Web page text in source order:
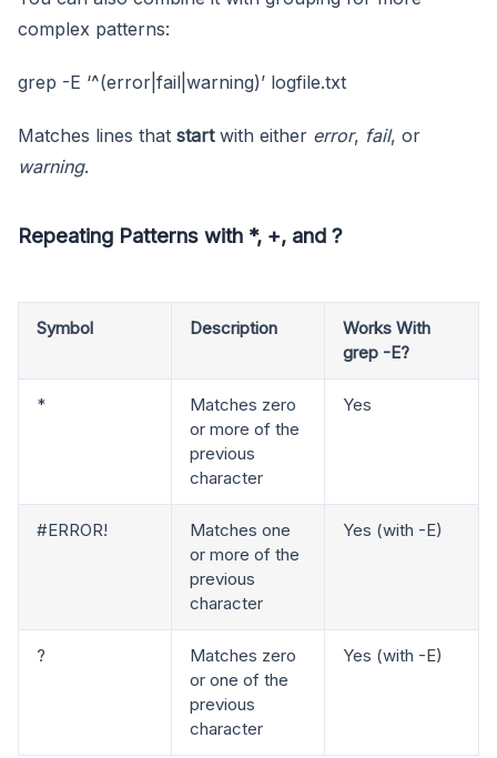
complex patterns:
grep -E ‘^(error|fail|warning)’ logfile.txt
Matches lines that startwith either error, fail, or
warning.
Repeating Patterns with *, +, and ?
Symbol Description
Works With
grep -E?
*
Matches zero
or more of the
previous
character
Yes
#ERROR!
Matches one
or more of the
previous
character
Yes (with -E)
?
Matches zero
or one of the
previous
character
Yes (with -E)